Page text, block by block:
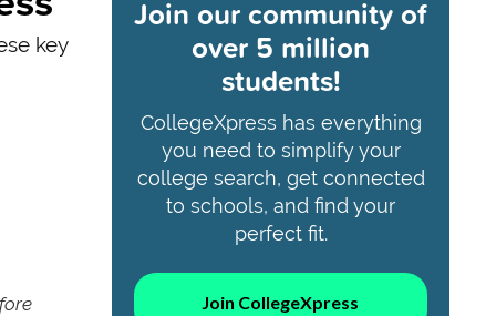
key
Join our community of
over 5 million
students!
CollegeXpress has everything
you need to simplify your
college search, get connected
to schools, and find your
perfect fit.
Join CollegeXpress